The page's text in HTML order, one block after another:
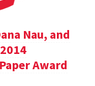
Nau, and
Award